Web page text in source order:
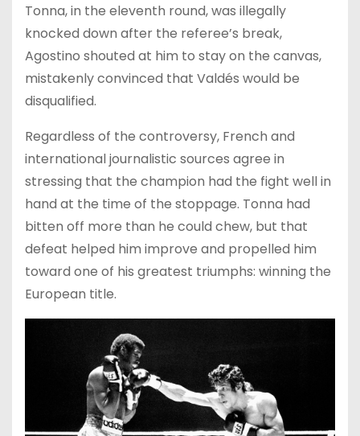
Tonna, in the eleventh round, was illegally
knocked down after the referee’s break,
Agostino shouted at him to stay on the canvas,
mistakenly convinced that Valdés would be
disqualified.
Regardless of the controversy, French and
international journalistic sources agree in
stressing that the champion had the fight well in
hand at the time of the stoppage. Tonna had
bitten off more than he could chew, but that
defeat helped him improve and propelled him
toward one of his greatest triumphs: winning the
European title.